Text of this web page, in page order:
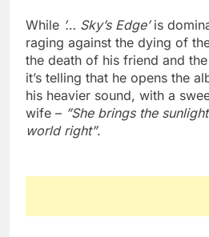
While ’… Sky’s Edge’is
raging against the dying of
the death of his friend and
it’s telling that he opens the
his heavier sound, with a
wife – ”She brings the
world right”.